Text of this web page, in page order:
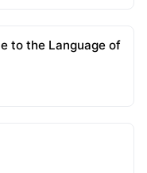
to the Language of